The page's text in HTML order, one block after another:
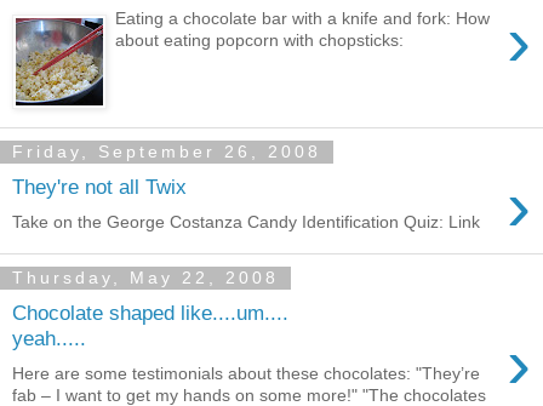
›
Eating a chocolate bar with a knife and fork: How
about eating popcorn with chopsticks:
Friday, September 26, 2008
They're not all Twix ›
Take on the George Costanza Candy Identification Quiz: Link
Thursday, May 22, 2008
Chocolate shaped like....um....
yeah.....
›
Here are some testimonials about these chocolates: "They’re
fab – I want to get my hands on some more!" "The chocolates